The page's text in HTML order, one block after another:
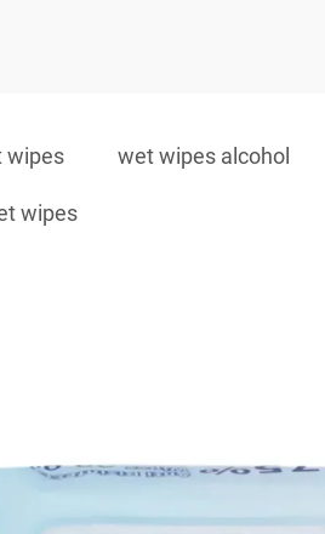
wipes wet wipes alcohol
wipes